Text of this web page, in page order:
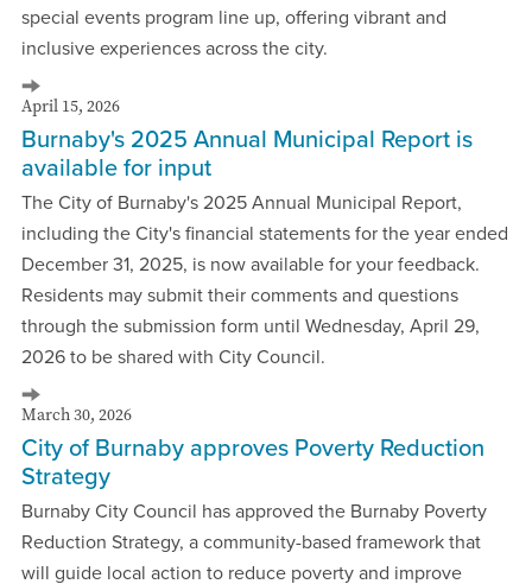
special events program line up, offering vibrant and
inclusive experiences across the city.
April 15, 2026
Burnaby's 2025 Annual Municipal Report is
available for input
The City of Burnaby's 2025 Annual Municipal Report,
including the City's financial statements for the year ended
December 31, 2025, is now available for your feedback.
Residents may submit their comments and questions
through the submission form until Wednesday, April 29,
2026 to be shared with City Council.
March 30, 2026
City of Burnaby approves Poverty Reduction
Strategy
Burnaby City Council has approved the Burnaby Poverty
Reduction Strategy, a community-based framework that
will guide local action to reduce poverty and improve